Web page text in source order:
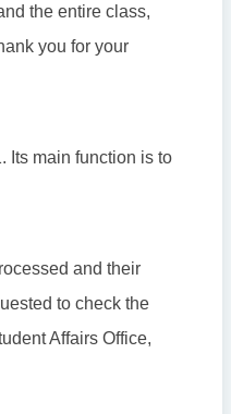
the entire class,
you for your
Its main function is to
and their
to check the
Affairs Office,